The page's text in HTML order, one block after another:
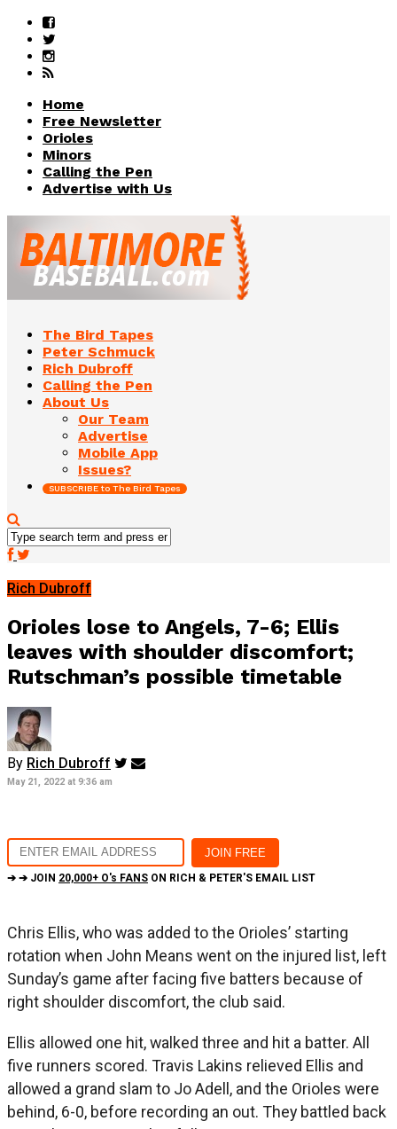
Home
Free Newsletter
Orioles
Minors
Calling the Pen
Advertise with Us
The Bird Tapes
Peter Schmuck
Rich Dubroff
Calling the Pen
About Us
Our Team
Advertise
Mobile App
Issues?
SUBSCRIBE to The Bird Tapes
Rich Dubroff
Orioles lose to Angels, 7-6; Ellis
leaves with shoulder discomfort;
Rutschman’s possible timetable
By Rich Dubroff
May 21, 2022 at 9:36 am
➔ ➔ JOIN 20,000+ O's FANS ON RICH & PETER'S EMAIL LIST
Chris Ellis, who was added to the Orioles’ starting
rotation when John Means went on the injured list, left
Sunday’s game after facing five batters because of
right shoulder discomfort, the club said.
Ellis allowed one hit, walked three and hit a batter. All
five runners scored. Travis Lakins relieved Ellis and
allowed a grand slam to Jo Adell, and the Orioles were
behind, 6-0, before recording an out. They battled back